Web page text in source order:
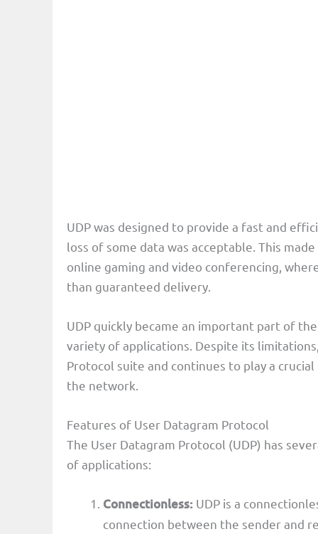
UDP was designed to provide a fast and
loss of some data was acceptable. This
online gaming and video conferencing,
than guaranteed delivery.
UDP quickly became an important part of
variety of applications. Despite its
Protocol suite and continues to play a
the network.
Features of User Datagram Protocol
The User Datagram Protocol (UDP) has
of applications:
Connectionless: UDP is a
connection between the sender and